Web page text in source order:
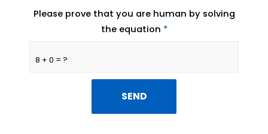
8 + 0 = ?
Please prove that you are human by solving
the equation *